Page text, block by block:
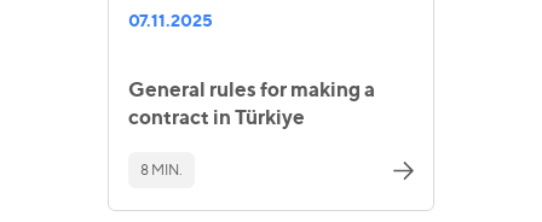
07.11.2025
General rules for making a
contract in Türkiye
8 MIN.